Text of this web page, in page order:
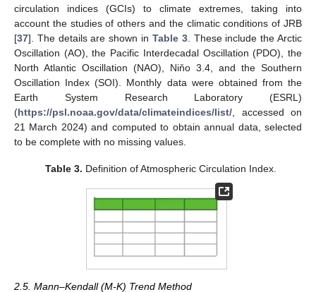
circulation indices (GCIs) to climate extremes, taking into
account the studies of others and the climatic conditions of JRB
[37]. The details are shown in Table 3. These include the Arctic
Oscillation (AO), the Pacific Interdecadal Oscillation (PDO), the
North Atlantic Oscillation (NAO), Niňo 3.4, and the Southern
Oscillation Index (SOI). Monthly data were obtained from the
Earth System Research Laboratory (ESRL)
(https://psl.noaa.gov/data/climateindices/list/ , accessed on
21 March 2024) and computed to obtain annual data, selected
to be complete with no missing values.
Table 3. Definition of Atmospheric Circulation Index.
2.5. Mann–Kendall (M-K) Trend Method